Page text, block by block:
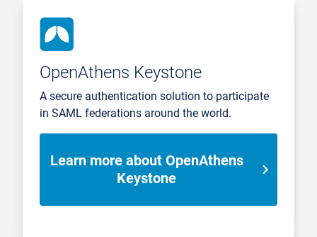
OpenAthens Keystone
A secure authentication solution to participate
in SAML federations around the world.
Learn more about OpenAthens
Keystone